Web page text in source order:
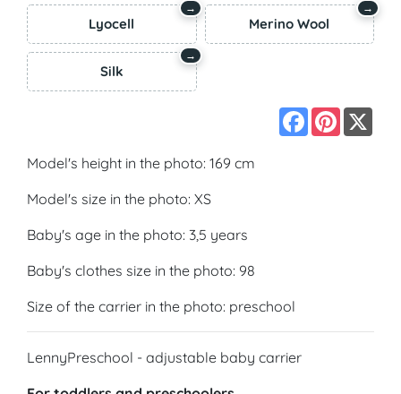
Lyocell
→
Merino Wool
→
Silk
→
Facebook
Pinterest
Model's height in the photo: 169 cm
Model's size in the photo: XS
Baby's age in the photo: 3,5 years
Baby's clothes size in the photo: 98
Size of the carrier in the photo: preschool
LennyPreschool - adjustable baby carrier